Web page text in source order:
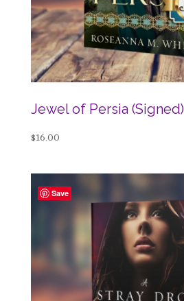
Jewel of Persia (Signed)
$16.00
Save